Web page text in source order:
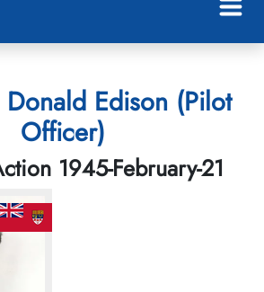
Edison (Pilot
Officer)
1945-February-21